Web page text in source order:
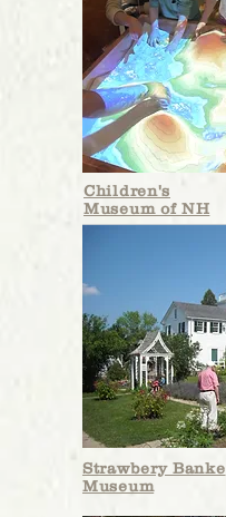
Children's
Museum of NH
Strawbery Banke
Museum